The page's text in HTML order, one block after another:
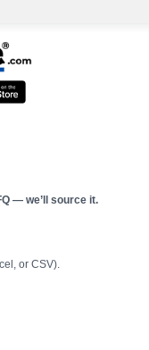
— we’ll source it.
or CSV).